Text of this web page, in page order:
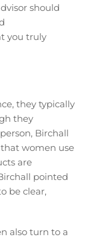
should
you truly
they typically
they
Birchall
women use
are
pointed
be clear,
also turn to a